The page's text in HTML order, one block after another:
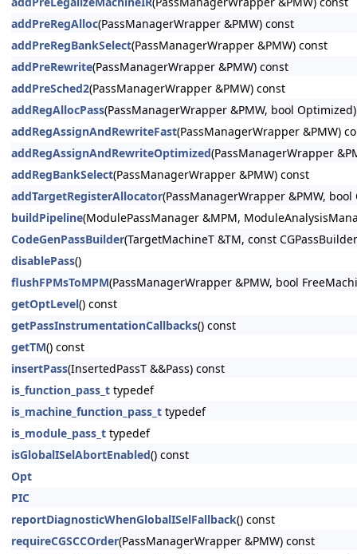
addPreRegAlloc(PassManagerWrapper &PMW) const
addPreRegBankSelect(PassManagerWrapper &PMW) const
addPreRewrite(PassManagerWrapper &PMW) const
addPreSched2(PassManagerWrapper &PMW) const
addRegAllocPass(PassManagerWrapper &PMW, bool
addRegAssignAndRewriteFast(PassManagerWrapper &PMW)
addRegAssignAndRewriteOptimized(PassManagerWrapper
addRegBankSelect(PassManagerWrapper &PMW) const
addTargetRegisterAllocator(PassManagerWrapper &PMW,
buildPipeline(ModulePassManager &MPM,
CodeGenPassBuilder(TargetMachineT &TM, const
disablePass()
flushFPMsToMPM(PassManagerWrapper &PMW, bool
getOptLevel() const
getPassInstrumentationCallbacks() const
getTM() const
insertPass(InsertedPassT &&Pass) const
is_function_pass_t typedef
is_machine_function_pass_t typedef
is_module_pass_t typedef
isGlobalISelAbortEnabled() const
Opt
PIC
reportDiagnosticWhenGlobalISelFallback() const
requireCGSCCOrder(PassManagerWrapper &PMW) const